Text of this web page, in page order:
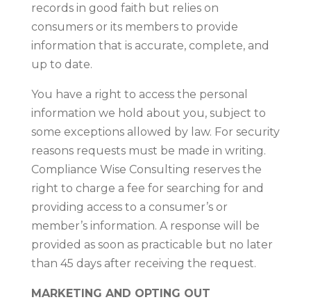
records in good faith but relies on
consumers or its members to provide
information that is accurate, complete, and
up to date.
You have a right to access the personal
information we hold about you, subject to
some exceptions allowed by law. For security
reasons requests must be made in writing.
Compliance Wise Consulting reserves the
right to charge a fee for searching for and
providing access to a consumer’s or
member’s information. A response will be
provided as soon as practicable but no later
than 45 days after receiving the request.
MARKETING AND OPTING OUT